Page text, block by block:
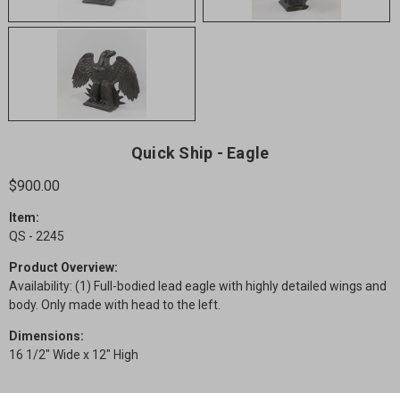
Quick Ship - Eagle
$900.00
Item:
QS - 2245
Product Overview:
Availability: (1) Full-bodied lead eagle with highly detailed wings and
body. Only made with head to the left.
Dimensions:
16 1/2" Wide x 12" High